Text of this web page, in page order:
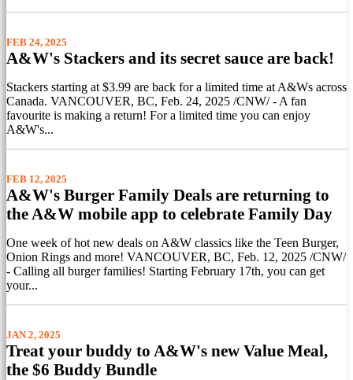
FEB 24, 2025
A&W's Stackers and its secret sauce are back!
Stackers starting at $3.99 are back for a limited time at A&Ws across
Canada. VANCOUVER, BC, Feb. 24, 2025 /CNW/ - A fan
favourite is making a return! For a limited time you can enjoy
A&W's...
FEB 12, 2025
A&W's Burger Family Deals are returning to
the A&W mobile app to celebrate Family Day
One week of hot new deals on A&W classics like the Teen Burger,
Onion Rings and more! VANCOUVER, BC, Feb. 12, 2025 /CNW/
- Calling all burger families! Starting February 17th, you can get
your...
JAN 2, 2025
Treat your buddy to A&W's new Value Meal,
the $6 Buddy Bundle